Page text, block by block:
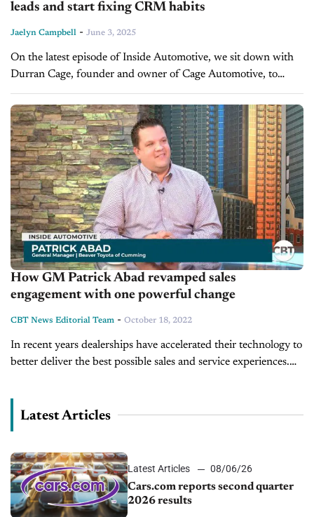
leads and start fixing CRM habits
Jaelyn Campbell - June 3, 2025
On the latest episode of Inside Automotive, we sit down with
Durran Cage, founder and owner of Cage Automotive, to
discuss a fundamental problem plaguing many dealerships
today: underutilized CRMs....
How GM Patrick Abad revamped sales
engagement with one powerful change
CBT News Editorial Team - October 18, 2022
In recent years dealerships have accelerated their technology to
better deliver the best possible sales and service experiences.
Latest Articles
Latest Articles
08/06/26
Cars.com reports second quarter
2026 results